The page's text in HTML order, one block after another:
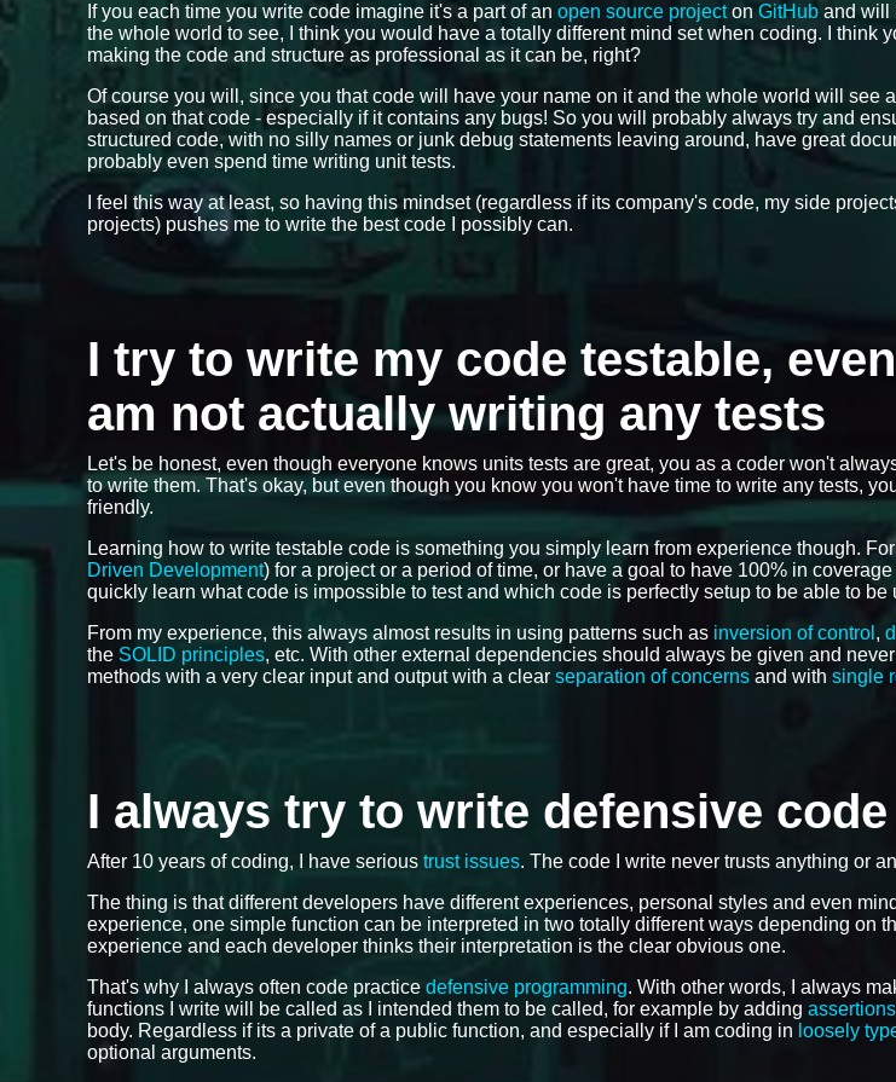
If you each time you write code imagine it's a part of an open source projecton GitHub and will
the whole world to see, I think you would have a totally different mind set when coding. I think
making the code and structure as professional as it can be, right?
Of course you will, since you that code will have your name on it and the whole world will see
based on that code - especially if it contains any bugs! So you will probably always try and
structured code, with no silly names or junk debug statements leaving around, have great
probably even spend time writing unit tests.
I feel this way at least, so having this mindset (regardless if its company's code, my side
projects) pushes me to write the best code I possibly can.
I try to write my code testable,
am not actually writing any tests
Let's be honest, even though everyone knows units tests are great, you as a coder won't
to write them. That's okay, but even though you know you won't have time to write any tests,
friendly.
Learning how to write testable code is something you simply learn from experience though.
Driven Development) for a project or a period of time, or have a goal to have 100% in coverage
quickly learn what code is impossible to test and which code is perfectly setup to be able to be
From my experience, this always almost results in using patterns such as inversion of control ,
the SOLID principles, etc. With other external dependencies should always be given and
methods with a very clear input and output with a clear separation of concerns and with single
I always try to write defensive code
After 10 years of coding, I have serious trust issues. The code I write never trusts anything or
The thing is that different developers have different experiences, personal styles and even
experience, one simple function can be interpreted in two totally different ways depending on
experience and each developer thinks their interpretation is the clear obvious one.
That's why I always often code practice defensive programming. With other words, I always
functions I write will be called as I intended them to be called, for example by adding assertions
body. Regardless if its a private of a public function, and especially if I am coding in loosely
optional arguments.